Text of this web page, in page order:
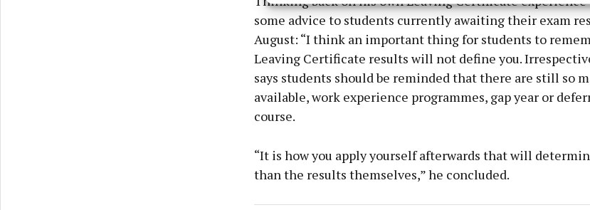
privacy choices.
some advice to students currently awaiting their exam
August: “I think an important thing for students to
Leaving Certificate results will not define you.
says students should be reminded that there are still so
available, work experience programmes, gap year or
course.
“It is how you apply yourself afterwards that will
than the results themselves,” he concluded.